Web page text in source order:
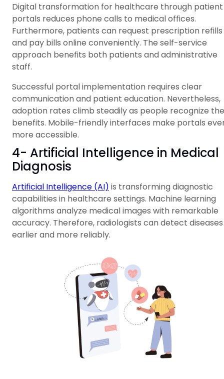
Digital transformation for healthcare through patient
portals reduces phone calls to medical offices.
Furthermore, patients can request prescription refills
and pay bills online conveniently. The self-service
approach benefits both patients and administrative
staff.
Successful portal implementation requires clear
communication and patient education. Nevertheless,
adoption rates climb steadily as people recognize the
benefits. Mobile-friendly interfaces make portals
more accessible.
4- Artificial Intelligence in Medical
Diagnosis
Artificial Intelligence (AI) is transforming diagnostic
capabilities in healthcare settings. Machine learning
algorithms analyze medical images with remarkable
accuracy. Therefore, radiologists can detect diseases
earlier and more reliably.